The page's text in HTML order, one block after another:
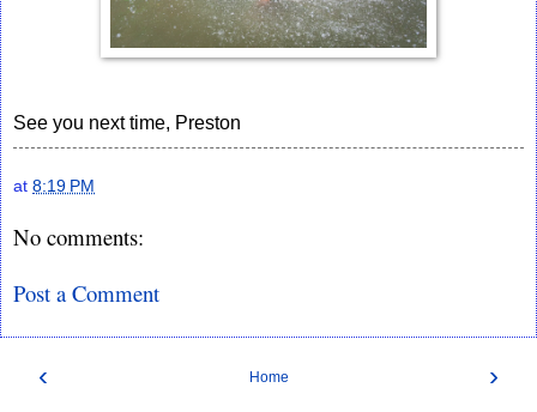
See you next time, Preston
at 8:19 PM
No comments:
Post a Comment
‹ ›
Home